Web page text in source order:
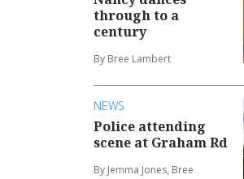
through to a
century
By Bree Lambert
NEWS
Police attending
scene at Graham Rd
By Jemma Jones, Bree